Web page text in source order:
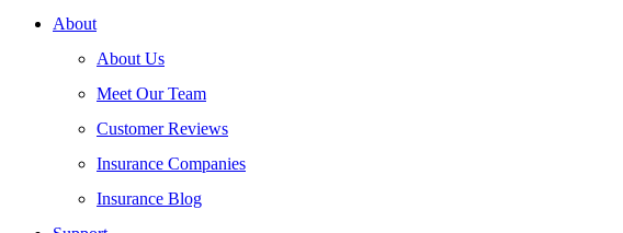
About
About Us
Meet Our Team
Customer Reviews
Insurance Companies
Insurance Blog